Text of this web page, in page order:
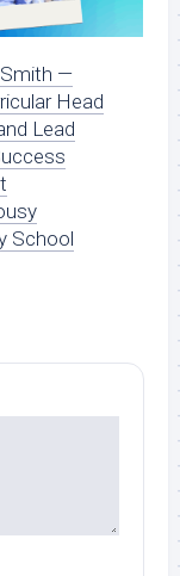
—
Head
Lead
School